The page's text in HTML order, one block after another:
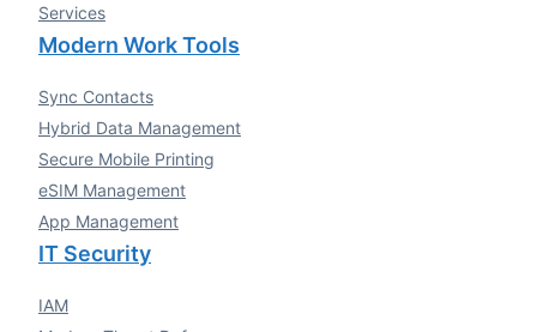
Services
Modern Work Tools
Sync Contacts
Hybrid Data Management
Secure Mobile Printing
eSIM Management
App Management
IT Security
IAM